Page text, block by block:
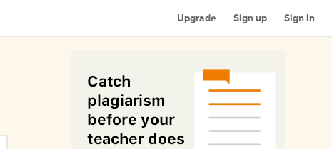
Upgrade Sign up Sign in